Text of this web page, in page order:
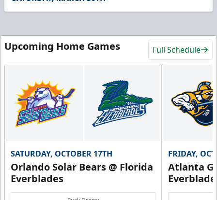
seconds
Upcoming Home Games Full Schedule
SATURDAY, OCTOBER 17TH
Orlando Solar Bears @ Florida
Everblades
FRIDAY,
Atlanta